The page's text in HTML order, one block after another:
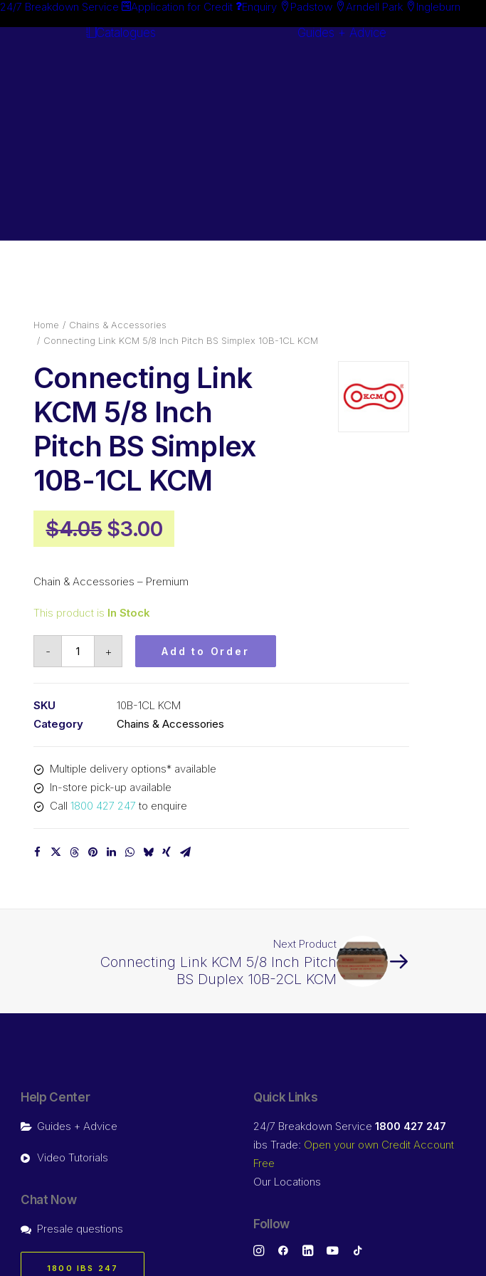
24/7 Breakdown Service Application for Credit Enquiry Padstow Arndell Park Ingleburn
Catalogues Guides + Advice
Home
Chains & Accessories
Connecting Link KCM 5/8 Inch Pitch BS Simplex 10B-1CL KCM
Connecting Link
KCM 5/8 Inch
Pitch BS Simplex
10B-1CL KCM
$4.05 Original
price
was:
$3.00Current
price
is:
Chain & Accessories – Premium
This product is In Stock
-
Simplex
10B-
1CL
quantity
+ Add to Order
SKU
10B-1CL KCM
Category
Chains & Accessories
Multiple delivery options* available
In-store pick-up available
Call 1800 427 247 to enquire
Next Product
Connecting Link KCM 5/8 Inch Pitch
BS Duplex 10B-2CL KCM
Help Center
Guides + Advice
Video Tutorials
Chat Now
Presale questions
1800 IBS 247
Quick Links
24/7 Breakdown Service 1800 427 247
ibs Trade: Open your own Credit Account
Free
Our Locations
Follow